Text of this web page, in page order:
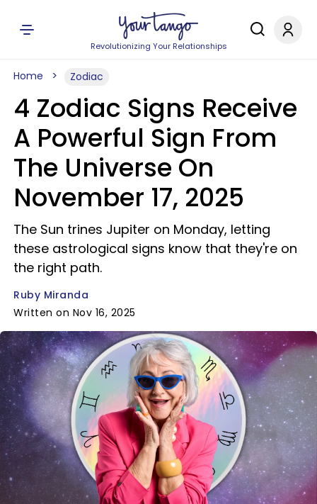
Revolutionizing Your Relationships
Home Zodiac
4 Zodiac Signs Receive
A Powerful Sign From
The Universe On
November 17, 2025
The Sun trines Jupiter on Monday, letting
these astrological signs know that they're on
the right path.
Ruby Miranda
Written on Nov 16, 2025